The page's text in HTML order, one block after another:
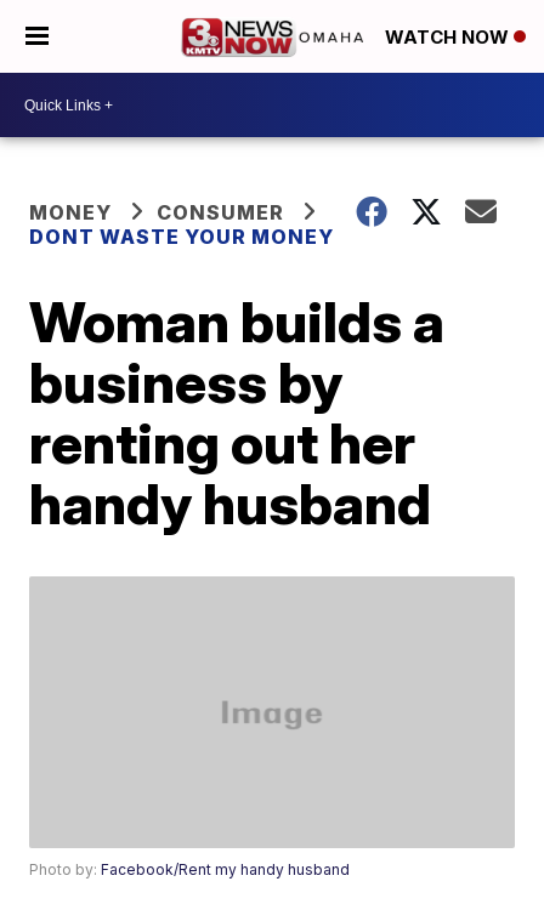
WATCH NOW
MONEY
CONSUMER
DONT WASTE YOUR MONEY
Woman builds a
business by
renting out her
handy husband
Photo by:Facebook/Rent my handy husband